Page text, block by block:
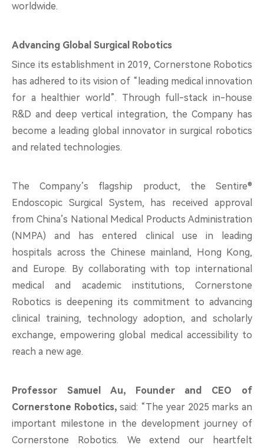
worldwide.
Advancing Global Surgical Robotics
Since its establishment in 2019, Cornerstone Robotics
has adhered to its vision of “leading medical innovation
for a healthier world”. Through full-stack in-house
R&D and deep vertical integration, the Company has
become a leading global innovator in surgical robotics
and related technologies.
The Company’s flagship product, the Sentire®
Endoscopic Surgical System, has received approval
from China’s National Medical Products Administration
(NMPA) and has entered clinical use in leading
hospitals across the Chinese mainland, Hong Kong,
and Europe. By collaborating with top international
medical and academic institutions, Cornerstone
Robotics is deepening its commitment to advancing
clinical training, technology adoption, and scholarly
exchange, empowering global medical accessibility to
reach a new age.
Professor Samuel Au, Founder and CEO of
Cornerstone Robotics,said: “The year 2025 marks an
important milestone in the development journey of
Cornerstone Robotics. We extend our heartfelt